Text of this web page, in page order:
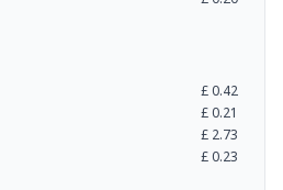
£0.42
£0.21
£ 2.73
£0.23